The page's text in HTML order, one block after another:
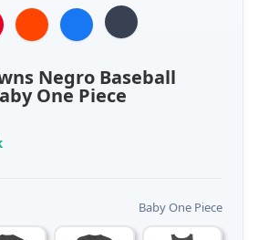
Negro Baseball
One Piece
Baby One Piece